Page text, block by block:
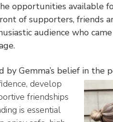
opportunities available
of supporters, friends
audience who
by Gemma’s belief in
develop
friendships
is essential